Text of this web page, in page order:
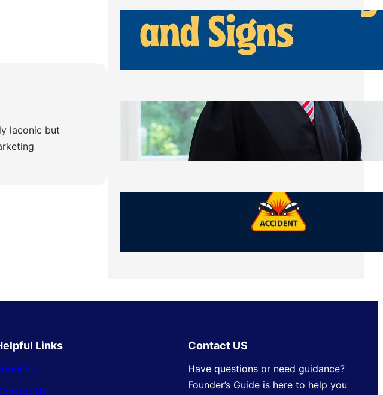
laconic but
How Can Businesses Keep Pigeons
Away From Entryways and Signs
Tuesday, July 28, 2026
Beyond the Family Conflict: The Legal
Side of Will and Trust Disputes
Monday, July 27, 2026
What Should You Keep After a Car
Accident That Most People Throw Away
Monday, July 27, 2026
Links
Us
Us
Contact US
Have questions or need guidance?
Founder’s Guide is here to help you